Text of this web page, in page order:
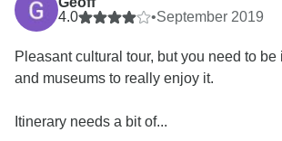
4.0
•September 2019
Pleasant cultural tour, but you need to be
and museums to really enjoy it.
Itinerary needs a bit of...